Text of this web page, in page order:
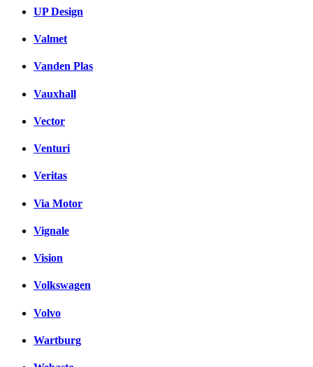
UP Design
Valmet
Vanden Plas
Vauxhall
Vector
Venturi
Veritas
Via Motor
Vignale
Vision
Volkswagen
Volvo
Wartburg